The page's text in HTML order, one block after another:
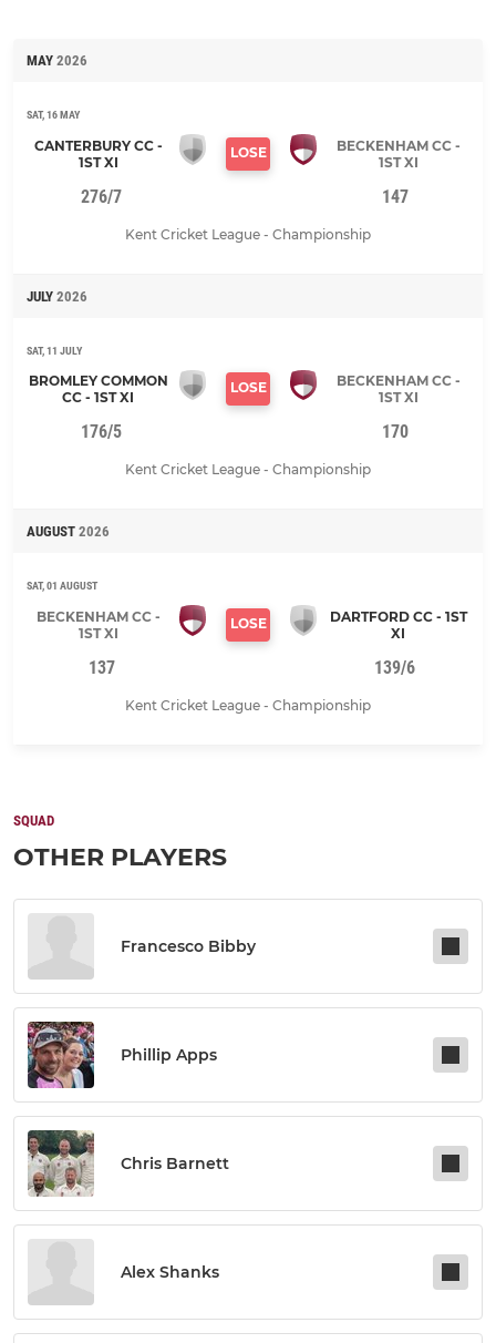
MAY 2026
SAT, 16 MAY
CANTERBURY CC -
1ST XI
LOSE
BECKENHAM CC -
1ST XI
276/7 147
Kent Cricket League - Championship
JULY 2026
SAT, 11 JULY
BROMLEY COMMON
CC - 1ST XI
LOSE
BECKENHAM CC -
1ST XI
176/5 170
Kent Cricket League - Championship
AUGUST 2026
SAT, 01 AUGUST
BECKENHAM CC -
1ST XI
LOSE
DARTFORD CC - 1ST
XI
137 139/6
Kent Cricket League - Championship
SQUAD
OTHER PLAYERS
Francesco Bibby
Phillip Apps
Chris Barnett
Alex Shanks